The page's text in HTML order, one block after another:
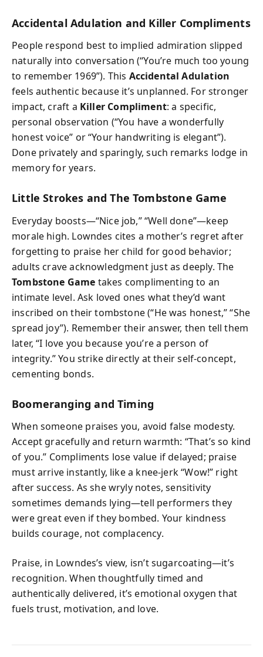
Accidental Adulation and Killer Compliments
People respond best to implied admiration slipped
naturally into conversation (“You’re much too young
to remember 1969”). This Accidental Adulation
feels authentic because it’s unplanned. For stronger
impact, craft a Killer Compliment: a specific,
personal observation (“You have a wonderfully
honest voice” or “Your handwriting is elegant”).
Done privately and sparingly, such remarks lodge in
memory for years.
Little Strokes and The Tombstone Game
Everyday boosts—“Nice job,” “Well done”—keep
morale high. Lowndes cites a mother’s regret after
forgetting to praise her child for good behavior;
adults crave acknowledgment just as deeply. The
Tombstone Game takes complimenting to an
intimate level. Ask loved ones what they’d want
inscribed on their tombstone (“He was honest,” “She
spread joy”). Remember their answer, then tell them
later, “I love you because you’re a person of
integrity.” You strike directly at their self-concept,
cementing bonds.
Boomeranging and Timing
When someone praises you, avoid false modesty.
Accept gracefully and return warmth: “That’s so kind
of you.” Compliments lose value if delayed; praise
must arrive instantly, like a knee-jerk “Wow!” right
after success. As she wryly notes, sensitivity
sometimes demands lying—tell performers they
were great even if they bombed. Your kindness
builds courage, not complacency.
Praise, in Lowndes’s view, isn’t sugarcoating—it’s
recognition. When thoughtfully timed and
authentically delivered, it’s emotional oxygen that
fuels trust, motivation, and love.